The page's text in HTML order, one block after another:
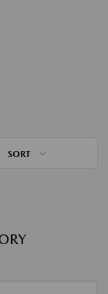
SORT